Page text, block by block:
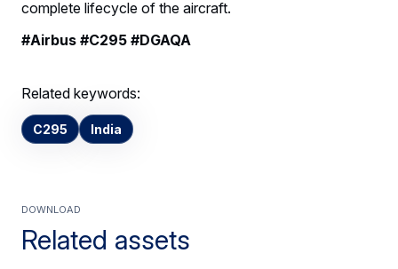
complete lifecycle of the aircraft.
#Airbus #C295 #DGAQA
Related keywords:
C295 India
Related assets
Download